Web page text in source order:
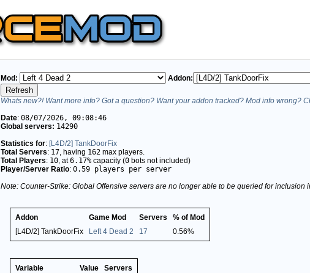
Mod: Addon:
Whats new?! Want more info? Got a question? Want your addon tracked? Mod info wrong?
Date: 08/07/2026, 09:08:46
Global servers: 14290
Statistics for: [L4D/2] TankDoorFix
Total Servers: 17 , having 162 max players.
Total Players: 10 , at6.17% capacity (0 bots not included)
Player/Server Ratio: 0.59 players per server
Note: Counter-Strike: Global Offensive servers are no longer able to be queried for
Addon Game Mod Servers
% of Mod
[L4D/2] TankDoorFix
Left 4 Dead 2 17 0.56%
Variable Value Servers